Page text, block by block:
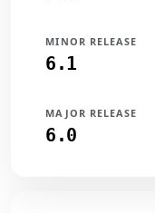
MINOR RELEASE
6.1
MAJOR RELEASE
6.0